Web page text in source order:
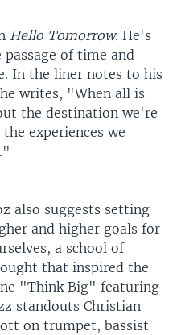
Hello Tomorrow. He's
of time and
In the liner notes to his
writes, "When all is
the destination we're
experiences we
also suggests setting
and higher goals for
a school of
that inspired the
"Think Big" featuring
standouts Christian
on trumpet, bassist